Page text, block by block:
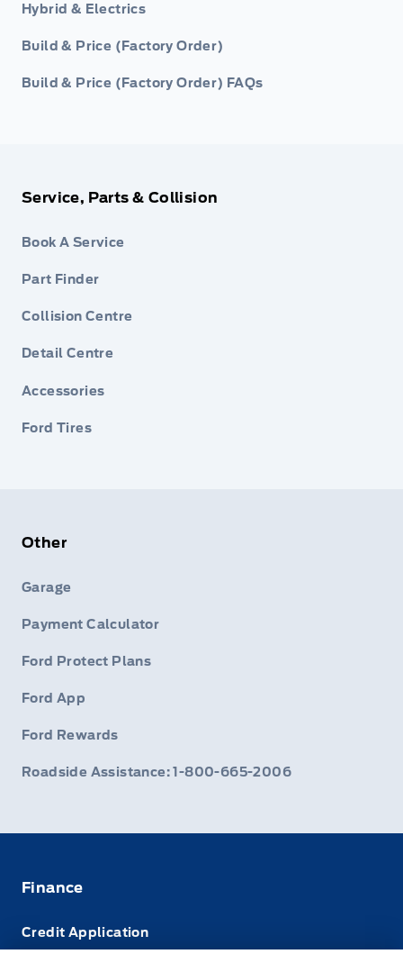
Hybrid & Electrics
Build & Price (Factory Order)
Build & Price (Factory Order) FAQs
Service, Parts & Collision
Book A Service
Part Finder
Collision Centre
Detail Centre
Accessories
Ford Tires
Other
Garage
Payment Calculator
Ford Protect Plans
Ford App
Ford Rewards
Roadside Assistance: 1-800-665-2006
Finance
Credit Application